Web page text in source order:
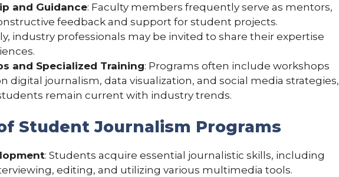
and Guidance: Faculty members frequently serve as mentors,
feedback and support for student projects.
industry professionals may be invited to share their expertise
and Specialized Training: Programs often include workshops
digital journalism, data visualization, and social media strategies,
remain current with industry trends.
Student Journalism Programs
: Students acquire essential journalistic skills, including
editing, and utilizing various multimedia tools.